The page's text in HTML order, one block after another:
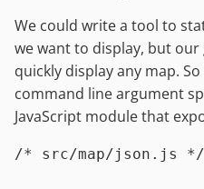
We could write a tool to
we want to display, but
quickly display any map.
command line argument
JavaScript module that
/* src/map/json.js */